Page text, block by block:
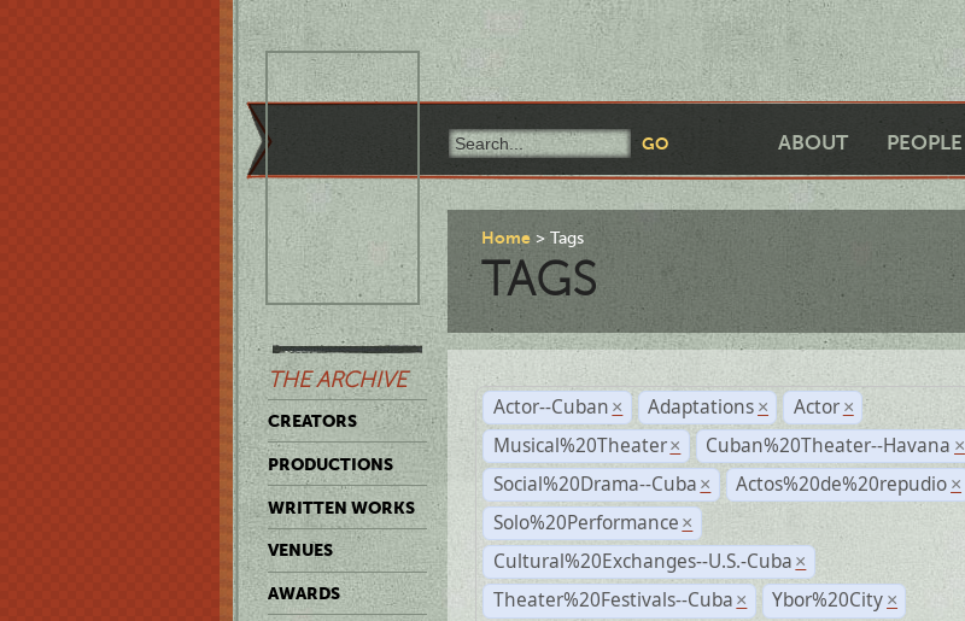
ABOUT PEOPLE
THE ARCHIVE
CREATORS
PRODUCTIONS
WRITTEN WORKS
VENUES
AWARDS
Home Tags
TAGS
Actor--Cuban × Adaptations × Actor ×
Musical%20Theater × Cuban%20Theater--Havana ×
Social%20Drama--Cuba × Actos%20de%20repudio ×
Solo%20Performance ×
Cultural%20Exchanges--U.S.-Cuba ×
Theater%20Festivals--Cuba × Ybor%20City ×